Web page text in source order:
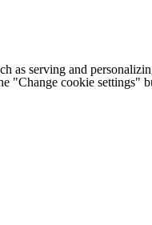
as serving and
"Change cookie settings"